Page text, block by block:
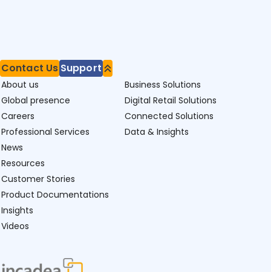
Contact Us Support
About us
Global presence
Careers
Professional Services
News
Business Solutions
Digital Retail Solutions
Connected Solutions
Data & Insights
Resources
Customer Stories
Product Documentations
Insights
Videos